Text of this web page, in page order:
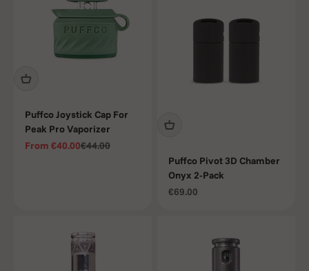
Puffco Joystick Cap For
Peak Pro Vaporizer
Sale price
From €40.00Regular price
€44.00
Puffco Pivot 3D Chamber
Onyx 2-Pack
Sale price
€69.00